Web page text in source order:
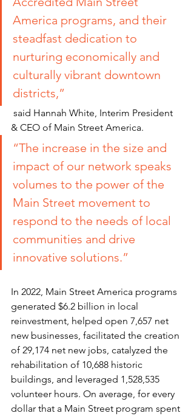
America programs, and their
steadfast dedication to
nurturing economically and
culturally vibrant downtown
districts,”
& CEO of Main Street America.
“The increase in the size and
impact of our network speaks
volumes to the power of the
Main Street movement to
respond to the needs of local
communities and drive
innovative solutions.”
In 2022, Main Street America programs
generated $6.2 billion in local
reinvestment, helped open 7,657 net
new businesses, facilitated the creation
of 29,174 net new jobs, catalyzed the
rehabilitation of 10,688 historic
buildings, and leveraged 1,528,535
volunteer hours. On average, for every
dollar that a Main Street program spent